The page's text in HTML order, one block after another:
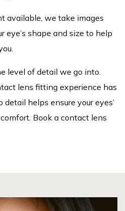
available, we take images
eye’s shape and size to help
level of detail we go into.
lens fitting experience has
helps ensure your eyes’
Book a contact lens